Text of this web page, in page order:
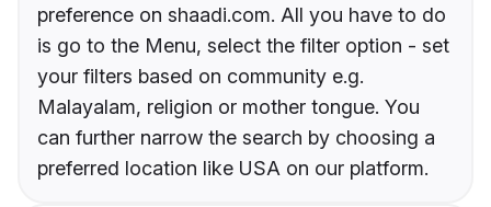
preference on shaadi.com. All you have to do
is go to the Menu, select the filter option - set
your filters based on community e.g.
Malayalam, religion or mother tongue. You
can further narrow the search by choosing a
preferred location like USA on our platform.